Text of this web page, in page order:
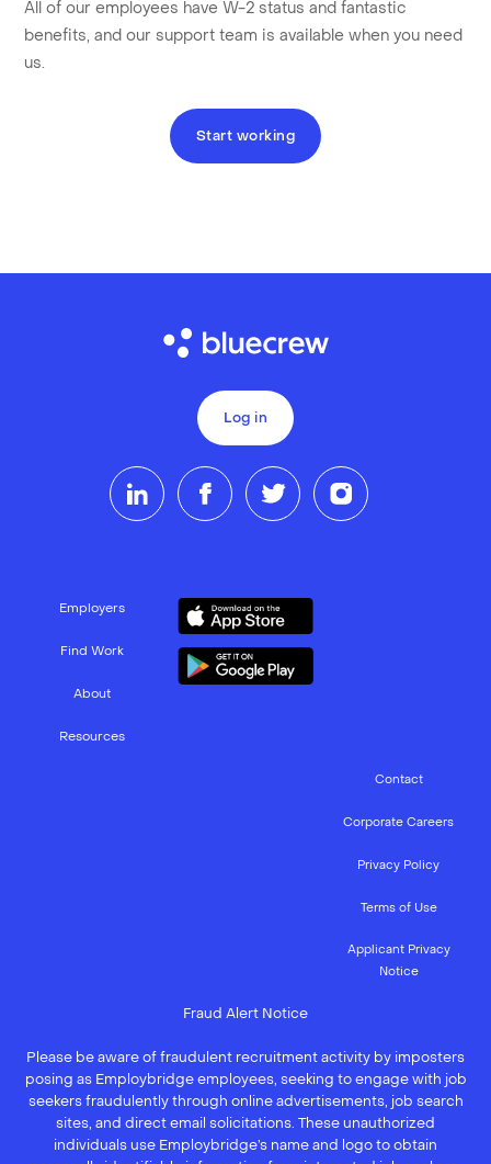
All of our employees have W-2 status and fantastic
benefits, and our support team is available when you need
us.
Start working
Log in
Employers
Find Work
About
Resources
Contact
Corporate Careers
Privacy Policy
Terms of Use
Applicant Privacy
Notice
Fraud Alert Notice
Please be aware of fraudulent recruitment activity by imposters
posing as Employbridge employees, seeking to engage with job
seekers fraudulently through online advertisements, job search
sites, and direct email solicitations. These unauthorized
individuals use Employbridge’s name and logo to obtain